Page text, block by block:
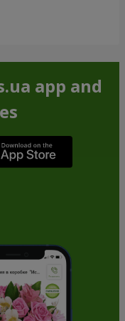
app and